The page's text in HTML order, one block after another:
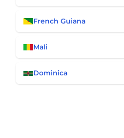
French Guiana
Mali
Dominica